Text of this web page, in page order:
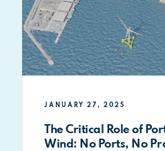
JANUARY 27, 2025
The Critical Role of
Wind: No Ports, No